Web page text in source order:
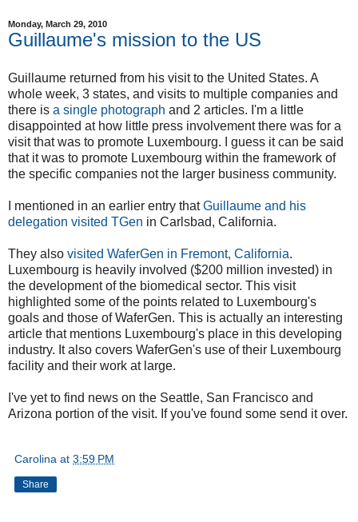
Monday, March 29, 2010
Guillaume's mission to the US
Guillaume returned from his visit to the United States. A
whole week, 3 states, and visits to multiple companies and
there is a single photograph and 2 articles. I'm a little
disappointed at how little press involvement there was for a
visit that was to promote Luxembourg. I guess it can be said
that it was to promote Luxembourg within the framework of
the specific companies not the larger business community.
I mentioned in an earlier entry thatGuillaume and his
delegation visited TGen in Carlsbad, California.
They also visited WaferGen in Fremont, California.
Luxembourg is heavily involved ($200 million invested) in
the development of the biomedical sector. This visit
highlighted some of the points related to Luxembourg's
goals and those of WaferGen. This is actually an interesting
article that mentions Luxembourg's place in this developing
industry. It also covers WaferGen's use of their Luxembourg
facility and their work at large.
I've yet to find news on the Seattle, San Francisco and
Arizona portion of the visit. If you've found some send it over.
Carolina at 3:59 PM
Share